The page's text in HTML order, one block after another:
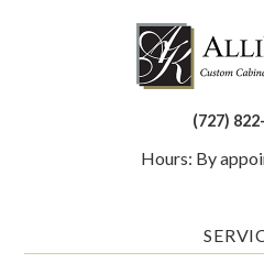
(727)
Hours: By